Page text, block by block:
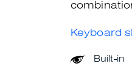
Keyboard
Built-in